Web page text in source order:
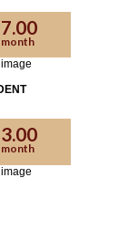
month
month